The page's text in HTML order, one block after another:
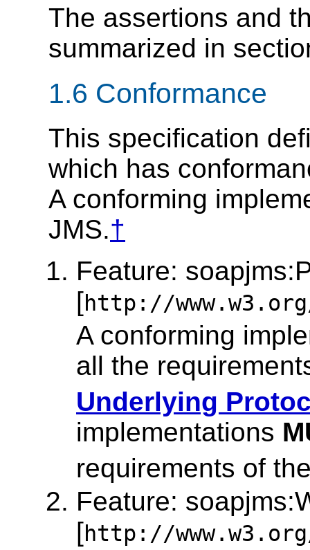
The assertions and
summarized in
1.6 Conformance
This specification
which has
A conforming
JMS.†
Feature:
[http://
A conforming
all the
Underlying
implementations
requirements of
Feature:
[http://www.w3.org/